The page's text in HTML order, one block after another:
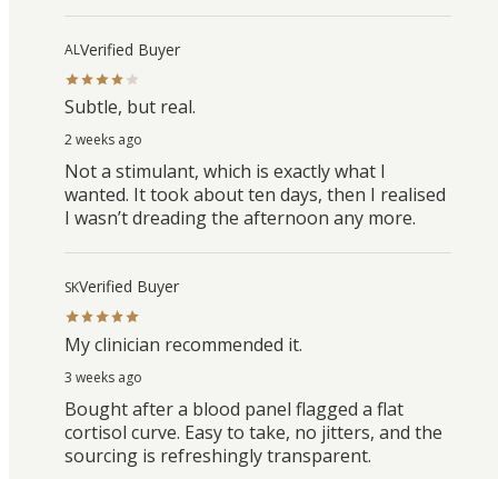
ALVerified Buyer
Subtle, but real.
2 weeks ago
Not a stimulant, which is exactly what I
wanted. It took about ten days, then I realised
I wasn’t dreading the afternoon any more.
SKVerified Buyer
My clinician recommended it.
3 weeks ago
Bought after a blood panel flagged a flat
cortisol curve. Easy to take, no jitters, and the
sourcing is refreshingly transparent.